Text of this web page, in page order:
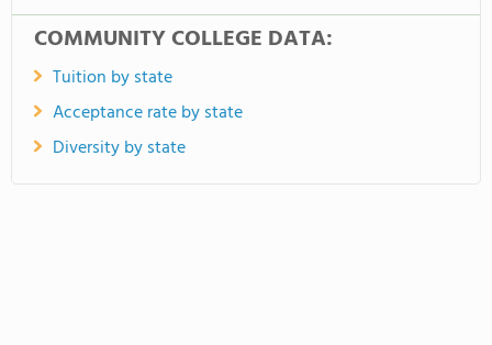
COMMUNITY COLLEGE DATA:
Tuition by state
Acceptance rate by state
Diversity by state